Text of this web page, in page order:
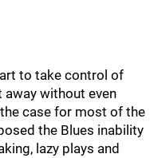
to take control of
without even
case for most of the
the Blues inability
lazy plays and